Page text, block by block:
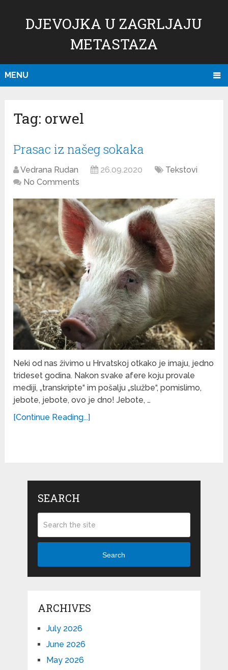
DJEVOJKA U ZAGRLJAJU
METASTAZA
MENU
Tag: orwel
Prasac iz našeg sokaka
Vedrana Rudan 26.09.2020
Tekstovi
No Comments
Neki od nas živimo u Hrvatskoj otkako je imaju, jedno
trideset godina. Nakon svake afere koju provale
mediji, „transkripte“ im pošalju „službe“, pomislimo,
jebote, jebote, ovo je dno! Jebote, …
[Continue Reading...]
SEARCH
Search
ARCHIVES
July 2026
June 2026
May 2026